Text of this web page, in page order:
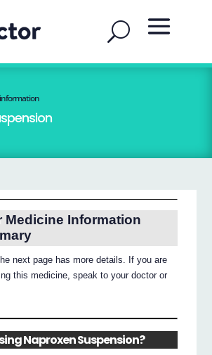
Medicine Information
next page has more details. If you are
this medicine, speak to your doctor or
Naproxen Suspension?